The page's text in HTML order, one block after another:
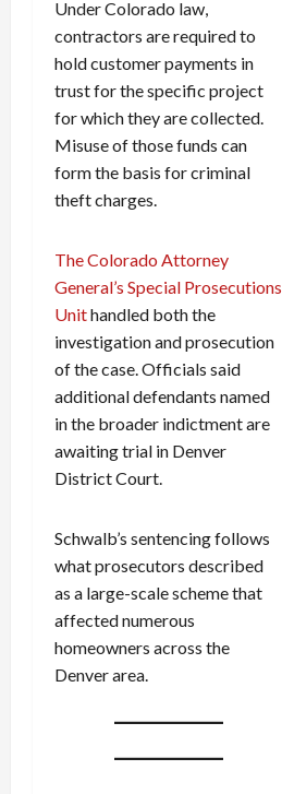
Under Colorado law,
contractors are required to
hold customer payments in
trust for the specific project
for which they are collected.
Misuse of those funds can
form the basis for criminal
theft charges.
The Colorado Attorney
General’s Special Prosecutions
Unithandled both the
investigation and prosecution
of the case. Officials said
additional defendants named
in the broader indictment are
awaiting trial in Denver
District Court.
Schwalb’s sentencing follows
what prosecutors described
as a large-scale scheme that
affected numerous
homeowners across the
Denver area.